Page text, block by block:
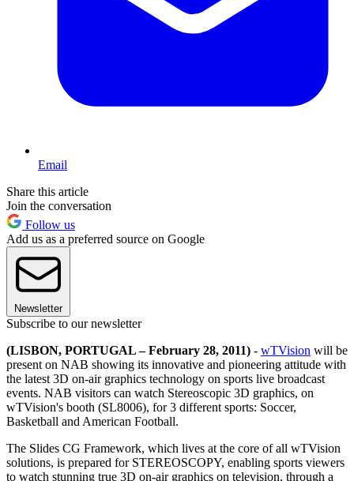
Email
Share this article
Join the conversation
Follow us
Add us as a preferred source on Google
Newsletter
Subscribe to our newsletter
(LISBON, PORTUGAL – February 28, 2011) - wTVision will be
present on NAB showing its innovative and pioneering attitude with
the latest 3D on-air graphics technology on sports live broadcast
events. NAB visitors can watch Stereoscopic 3D graphics, on
wTVision's booth (SL8006), for 3 different sports: Soccer,
Basketball and American Football.
The Slides CG Framework, which lives at the core of all wTVision
solutions, is prepared for STEREOSCOPY, enabling sports viewers
to watch stunning true 3D on-air graphics on television, through a